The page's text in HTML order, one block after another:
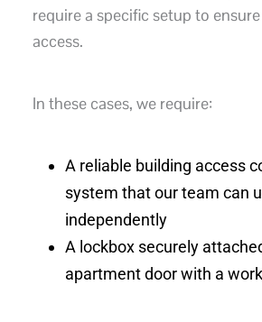
require a specific setup to
access.
In these cases, we require:
A reliable building access
system that our team can
independently
A lockbox securely
apartment door with a